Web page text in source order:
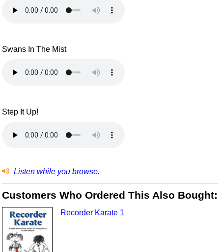
Swans In The Mist
Step It Up!
Listen while you browse.
Customers Who Ordered This Also Bought:
Recorder Karate 1